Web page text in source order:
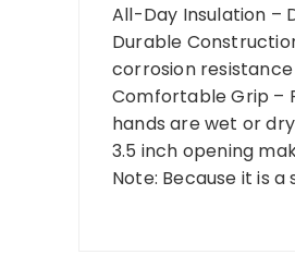
All-Day Insulation –
Durable
corrosion
Comfortable Grip –
hands are wet or
3.5 inch opening
Note: Because it is